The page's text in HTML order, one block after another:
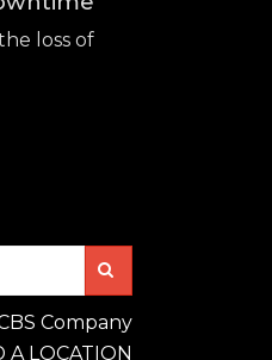
loss of
Company
A LOCATION